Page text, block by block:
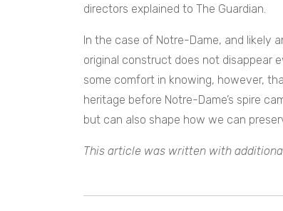
directors explained to The Guardian.
In the case of Notre-Dame, and likely
original construct does not disappear
some comfort in knowing, however,
heritage before Notre-Dame’s spire
but can also shape how we can
This article was written with